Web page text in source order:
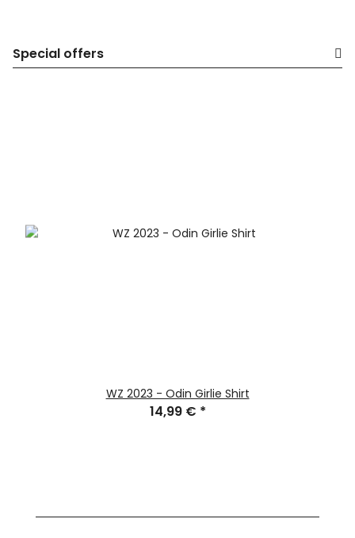
Special offers
WZ 2023 - Odin Girlie Shirt
14,99 € *